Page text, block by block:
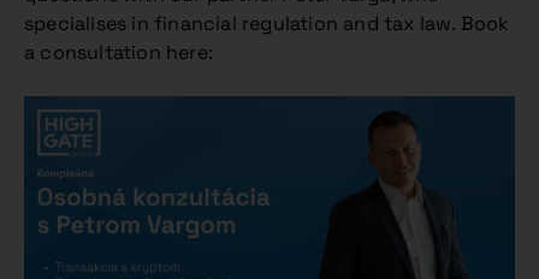
specialises in financial regulation and tax law. Book
a consultation here: